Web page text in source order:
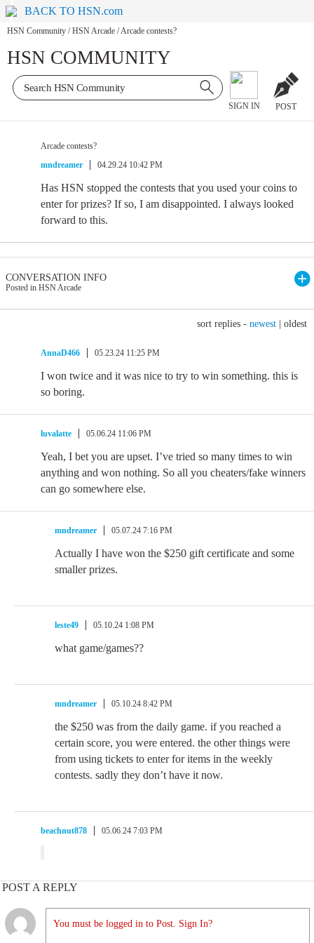
BACK TO HSN.com
HSN Community / HSN Arcade /Arcade contests?
HSN COMMUNITY
SIGN IN POST
Arcade contests?
mndreamer
04.29.24 10:42 PM
Has HSN stopped the contests that you used your coins to
enter for prizes? If so, I am disappointed. I always looked
forward to this.
CONVERSATION INFO
Posted in HSN Arcade
sort replies - newest oldest
AnnaD466 05.23.24 11:25 PM
I won twice and it was nice to try to win something. this is
so boring.
luvalatte 05.06.24 11:06 PM
Yeah, I bet you are upset. I’ve tried so many times to win
anything and won nothing. So all you cheaters/fake winners
can go somewhere else.
mndreamer 05.07.24 7:16 PM
Actually I have won the $250 gift certificate and some
smaller prizes.
leste49 05.10.24 1:08 PM
what game/games??
mndreamer 05.10.24 8:42 PM
the $250 was from the daily game. if you reached a
certain score, you were entered. the other things were
from using tickets to enter for items in the weekly
contests. sadly they don’t have it now.
beachnut878 05.06.24 7:03 PM
POST A REPLY
You must be logged in to Post. Sign In?